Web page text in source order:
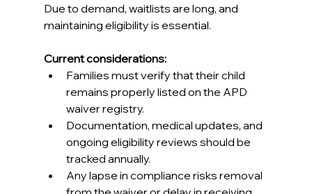
Due to demand, waitlists are long, and
maintaining eligibility is essential.
Current considerations:
Families must verify that their child
remains properly listed on the APD
waiver registry.
Documentation, medical updates, and
ongoing eligibility reviews should be
tracked annually.
Any lapse in compliance risks removal